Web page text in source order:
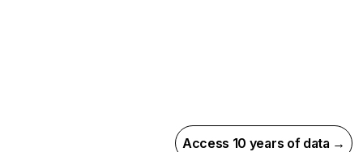
Access 10 years of data →